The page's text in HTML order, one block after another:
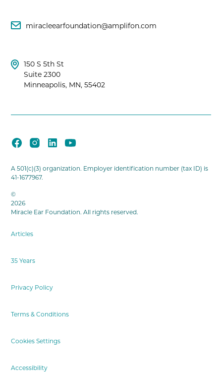
miracleearfoundation@amplifon.com
150 S 5th St
Suite 2300
Minneapolis, MN, 55402
©
2026
Miracle Ear Foundation. All rights reserved.
Articles
35 Years
Privacy Policy
Terms & Conditions
Cookies Settings
Accessibility
A 501(c)(3) organization. Employer identification number (tax ID) is
41-1677967.